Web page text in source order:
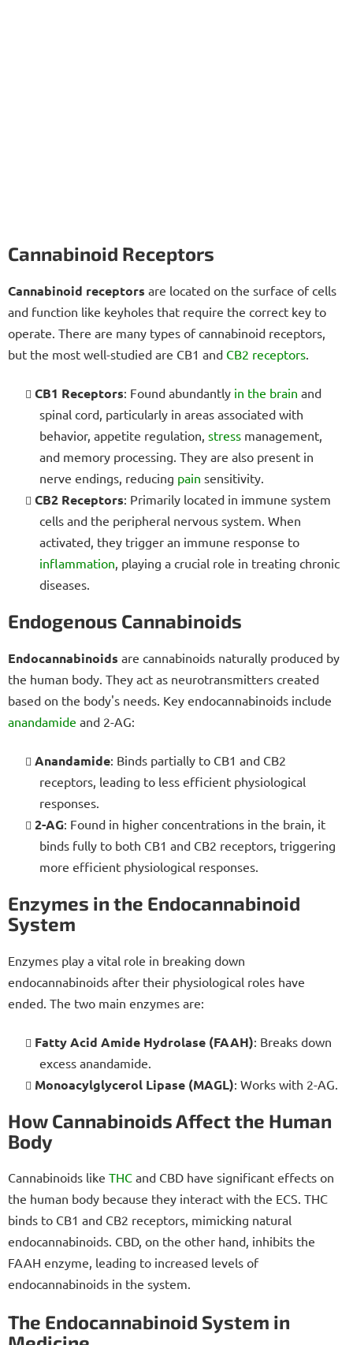
Cannabinoid Receptors
Cannabinoid receptors are located on the surface of cells
and function like keyholes that require the correct key to
operate. There are many types of cannabinoid receptors,
but the most well-studied are CB1 and CB2 receptors
CB1 Receptors: Found abundantly in the brain and
spinal cord, particularly in areas associated with
behavior, appetite regulation, stress management,
and memory processing. They are also present in
nerve endings, reducing pain sensitivity.
CB2 Receptors: Primarily located in immune system
cells and the peripheral nervous system. When
activated, they trigger an immune response to
inflammation , playing a crucial role in treating chronic
diseases.
Endogenous Cannabinoids
Endocannabinoids are cannabinoids naturally produced by
the human body. They act as neurotransmitters created
based on the body's needs. Key endocannabinoids include
anandamide and 2-AG:
Anandamide: Binds partially to CB1 and CB2
receptors, leading to less efficient physiological
responses.
2-AG: Found in higher concentrations in the brain, it
binds fully to both CB1 and CB2 receptors, triggering
more efficient physiological responses.
Enzymes in the Endocannabinoid
System
Enzymes play a vital role in breaking down
endocannabinoids after their physiological roles have
ended. The two main enzymes are:
Fatty Acid Amide Hydrolase (FAAH): Breaks down
excess anandamide.
Monoacylglycerol Lipase (MAGL): Works with 2-AG.
How Cannabinoids Affect the Human
Body
Cannabinoids like THC and CBD have significant effects on
the human body because they interact with the ECS. THC
binds to CB1 and CB2 receptors, mimicking natural
endocannabinoids. CBD, on the other hand, inhibits the
FAAH enzyme, leading to increased levels of
endocannabinoids in the system.
The Endocannabinoid System in